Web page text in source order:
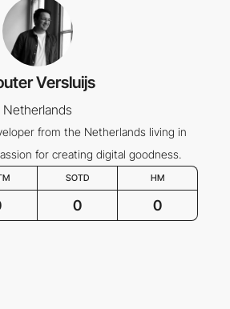
Versluijs
Netherlands
from the Netherlands living in
for creating digital goodness.
SOTD HM
0 0